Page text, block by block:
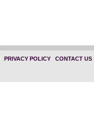
PRIVACY POLICY| CONTACT US|